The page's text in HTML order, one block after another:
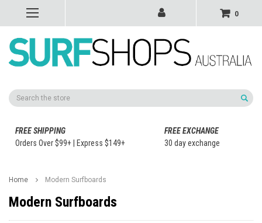
0
Search
FREE SHIPPING
Orders Over $99+ | Express $149+
FREE EXCHANGE
30 day exchange
Home Modern Surfboards
Modern Surfboards